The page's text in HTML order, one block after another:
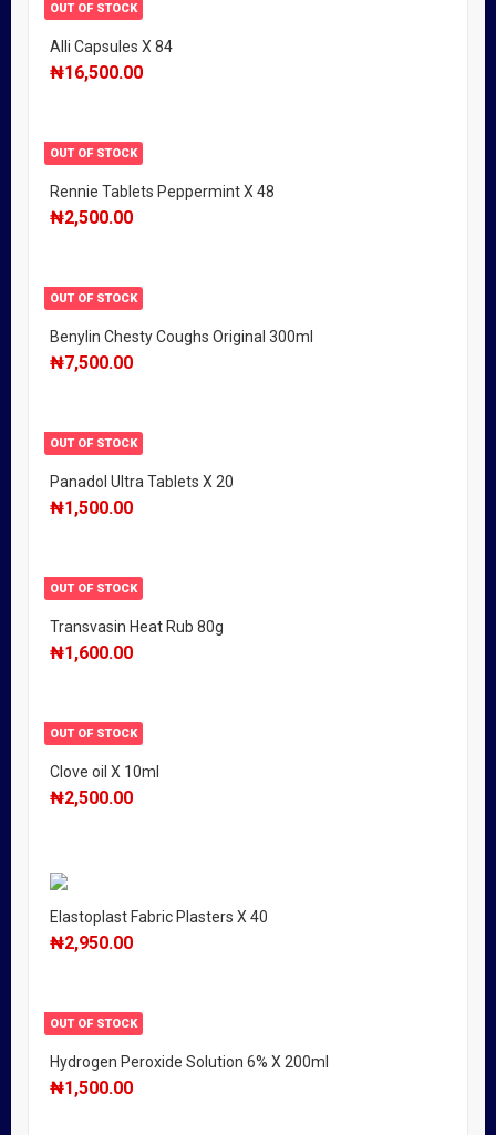
OUT OF STOCK
Alli Capsules X 84
₦16,500.00
OUT OF STOCK
Rennie Tablets Peppermint X 48
₦2,500.00
OUT OF STOCK
Benylin Chesty Coughs Original 300ml
₦7,500.00
OUT OF STOCK
Panadol Ultra Tablets X 20
₦1,500.00
OUT OF STOCK
Transvasin Heat Rub 80g
₦1,600.00
OUT OF STOCK
Clove oil X 10ml
₦2,500.00
Elastoplast Fabric Plasters X 40
₦2,950.00
OUT OF STOCK
Hydrogen Peroxide Solution 6% X 200ml
₦1,500.00